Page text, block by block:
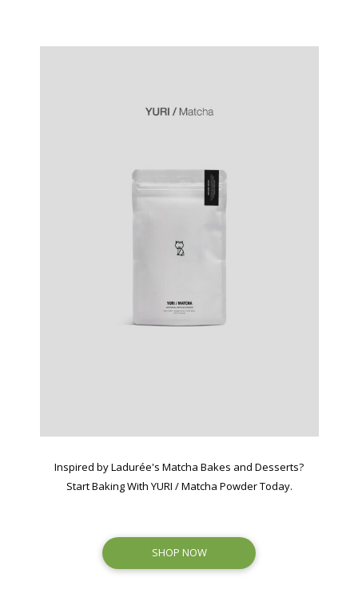
Inspired by Ladurée's Matcha Bakes and Desserts?
Start Baking With YURI / Matcha Powder Today.
SHOP NOW